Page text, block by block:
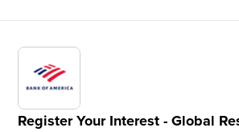
Register Your Interest - Global